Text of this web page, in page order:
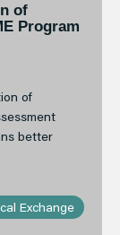
of
Program
of
better
Exchange